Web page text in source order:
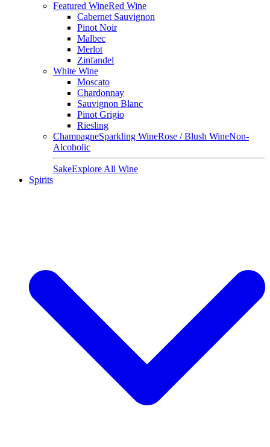
Featured WineRed Wine
Cabernet Sauvignon
Pinot Noir
Malbec
Merlot
Zinfandel
White Wine
Moscato
Chardonnay
Sauvignon Blanc
Pinot Grigio
Riesling
ChampagneSparkling WineRose / Blush WineNon-
Alcoholic
SakeExplore All Wine
Spirits